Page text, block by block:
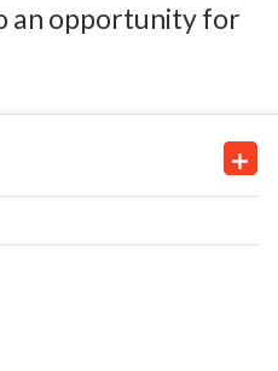
an opportunity for